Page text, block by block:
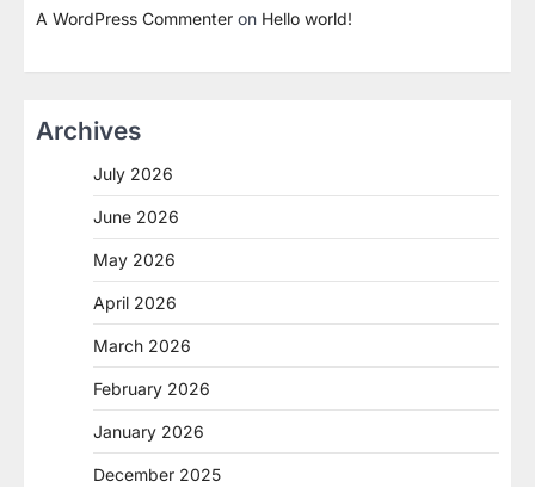
A WordPress Commenter on Hello world!
Archives
July 2026
June 2026
May 2026
April 2026
March 2026
February 2026
January 2026
December 2025